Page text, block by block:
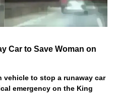
Car to Save Woman on
vehicle to stop a runaway car
emergency on the King